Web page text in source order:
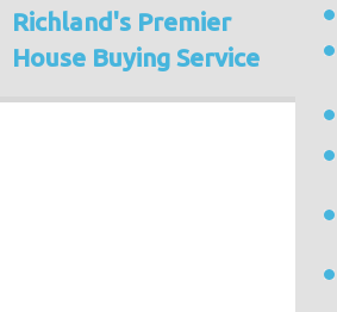
Richland's Premier
House Buying Service